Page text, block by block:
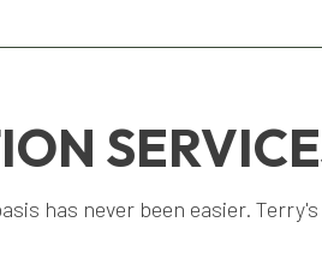
LANDSCAPING
LANDSCAPING
has never been easier.